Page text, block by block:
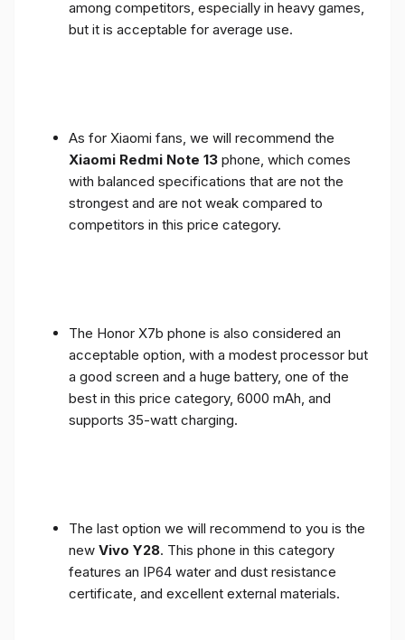
among competitors, especially in heavy games,
but it is acceptable for average use.
As for Xiaomi fans, we will recommend the
Xiaomi Redmi Note 13 phone, which comes
with balanced specifications that are not the
strongest and are not weak compared to
competitors in this price category.
The Honor X7b phone is also considered an
acceptable option, with a modest processor but
a good screen and a huge battery, one of the
best in this price category, 6000 mAh, and
supports 35-watt charging.
The last option we will recommend to you is the
new Vivo Y28. This phone in this category
features an IP64 water and dust resistance
certificate, and excellent external materials.